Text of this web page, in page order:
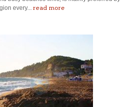
every... read more